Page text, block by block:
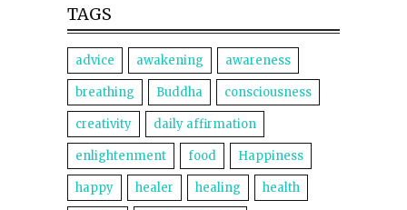
TAGS
advice awakening awareness
breathing Buddha consciousness
creativity daily affirmation
enlightenment food Happiness
happy healer healing health